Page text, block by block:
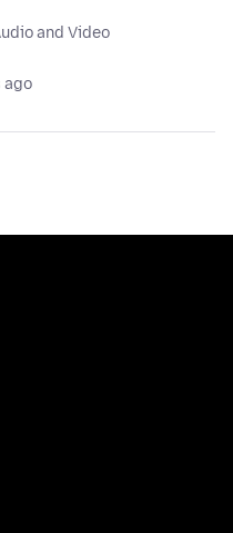
and Video
ago